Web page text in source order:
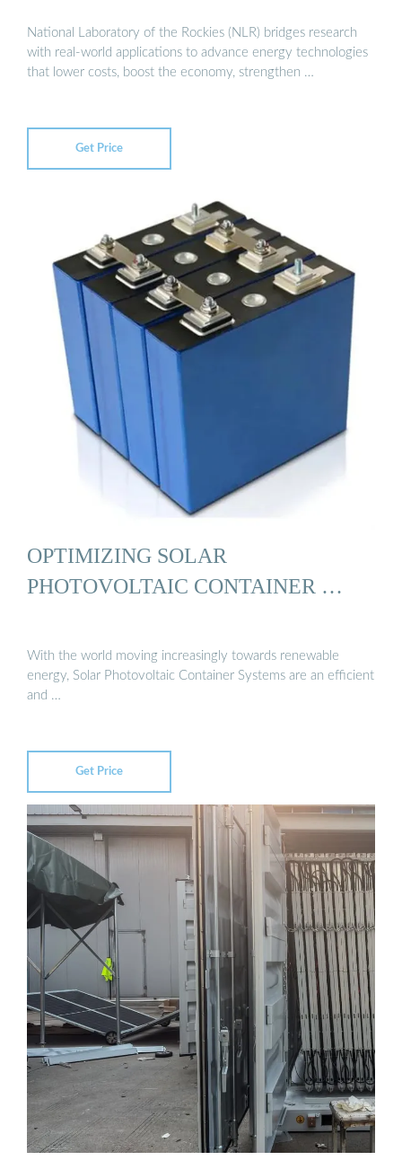
National Laboratory of the Rockies (NLR) bridges research
with real-world applications to advance energy technologies
that lower costs, boost the economy, strengthen …
Get Price
OPTIMIZING SOLAR
PHOTOVOLTAIC CONTAINER …
With the world moving increasingly towards renewable
energy, Solar Photovoltaic Container Systems are an efficient
and …
Get Price